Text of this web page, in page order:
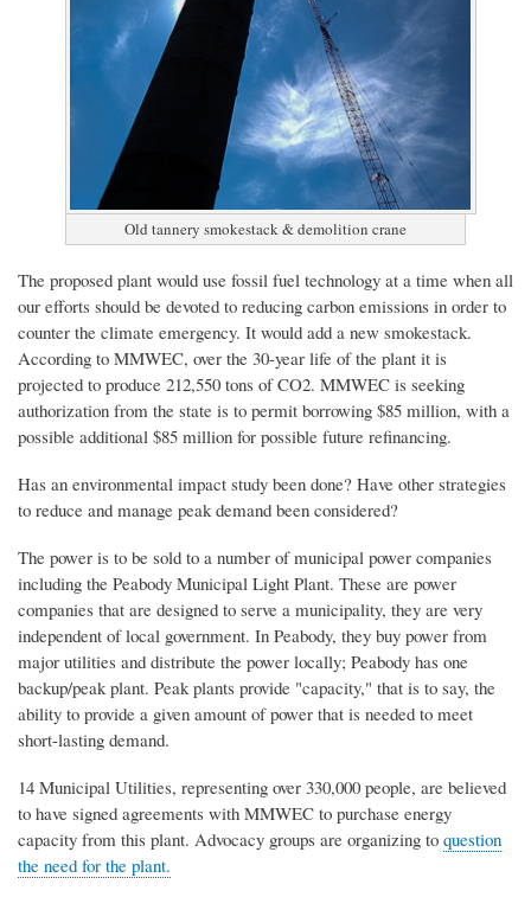
Old tannery smokestack & demolition crane
The proposed plant would use fossil fuel technology at a time when all
our efforts should be devoted to reducing carbon emissions in order to
counter the climate emergency. It would add a new smokestack.
According to MMWEC, over the 30-year life of the plant it is
projected to produce 212,550 tons of CO2. MMWEC is seeking
authorization from the state is to permit borrowing $85 million, with a
possible additional $85 million for possible future refinancing.
Has an environmental impact study been done? Have other strategies
to reduce and manage peak demand been considered?
The power is to be sold to a number of municipal power companies
including the Peabody Municipal Light Plant. These are power
companies that are designed to serve a municipality, they are very
independent of local government. In Peabody, they buy power from
major utilities and distribute the power locally; Peabody has one
backup/peak plant. Peak plants provide "capacity," that is to say, the
ability to provide a given amount of power that is needed to meet
short-lasting demand.
14 Municipal Utilities, representing over 330,000 people, are believed
to have signed agreements with MMWEC to purchase energy
capacity from this plant. Advocacy groups are organizing to question
the need for the plant.